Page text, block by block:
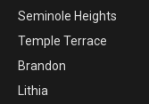
Seminole Heights
Temple Terrace
Brandon
Lithia